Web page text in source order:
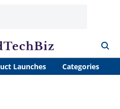
Launches Categories